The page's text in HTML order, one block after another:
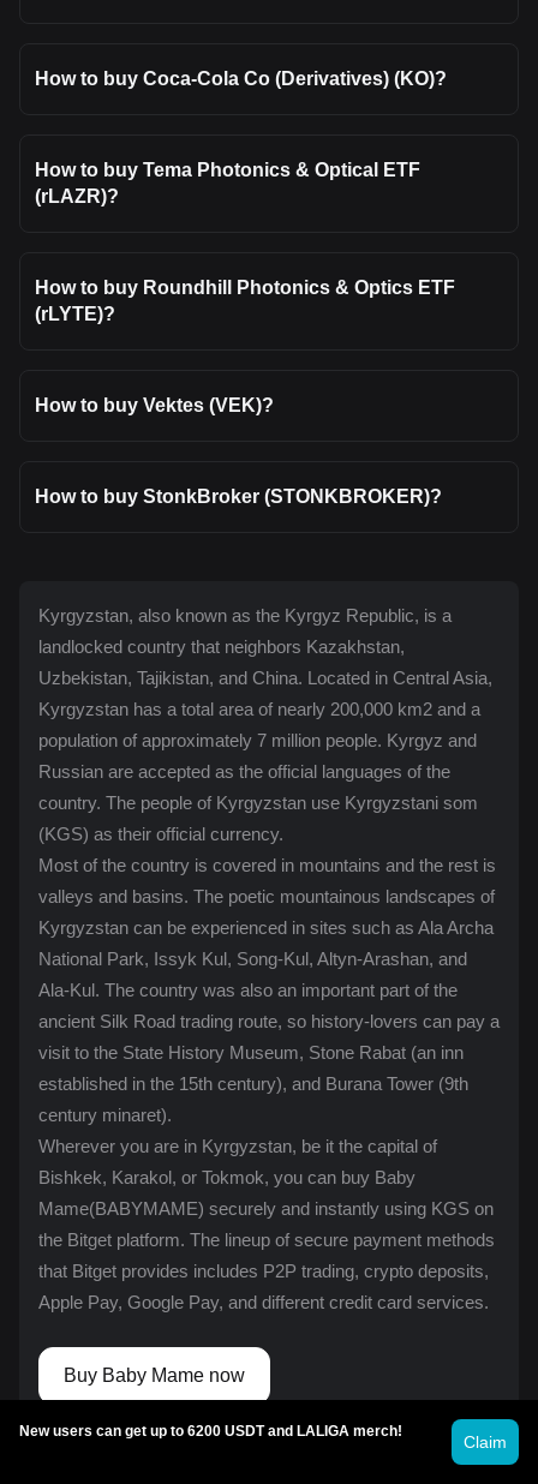
How to buy Coca-Cola Co (Derivatives) (KO)?
How to buy Tema Photonics & Optical ETF
(rLAZR)?
How to buy Roundhill Photonics & Optics ETF
(rLYTE)?
How to buy Vektes (VEK)?
How to buy StonkBroker (STONKBROKER)?
Kyrgyzstan, also known as the Kyrgyz Republic, is a
landlocked country that neighbors Kazakhstan,
Uzbekistan, Tajikistan, and China. Located in Central Asia,
Kyrgyzstan has a total area of nearly 200,000 km2 and a
population of approximately 7 million people. Kyrgyz and
Russian are accepted as the official languages of the
country. The people of Kyrgyzstan use Kyrgyzstani som
(KGS) as their official currency.
Most of the country is covered in mountains and the rest is
valleys and basins. The poetic mountainous landscapes of
Kyrgyzstan can be experienced in sites such as Ala Archa
National Park, Issyk Kul, Song-Kul, Altyn-Arashan, and
Ala-Kul. The country was also an important part of the
ancient Silk Road trading route, so history-lovers can pay a
visit to the State History Museum, Stone Rabat (an inn
established in the 15th century), and Burana Tower (9th
century minaret).
Wherever you are in Kyrgyzstan, be it the capital of
Bishkek, Karakol, or Tokmok, you can buy Baby
Mame(BABYMAME) securely and instantly using KGS on
the Bitget platform. The lineup of secure payment methods
that Bitget provides includes P2P trading, crypto deposits,
Apple Pay, Google Pay, and different credit card services.
Buy Baby Mame now
Cryptocurrency investment activities, including buying
New users can get up to 6200 USDT and LALIGA merch!
Claim